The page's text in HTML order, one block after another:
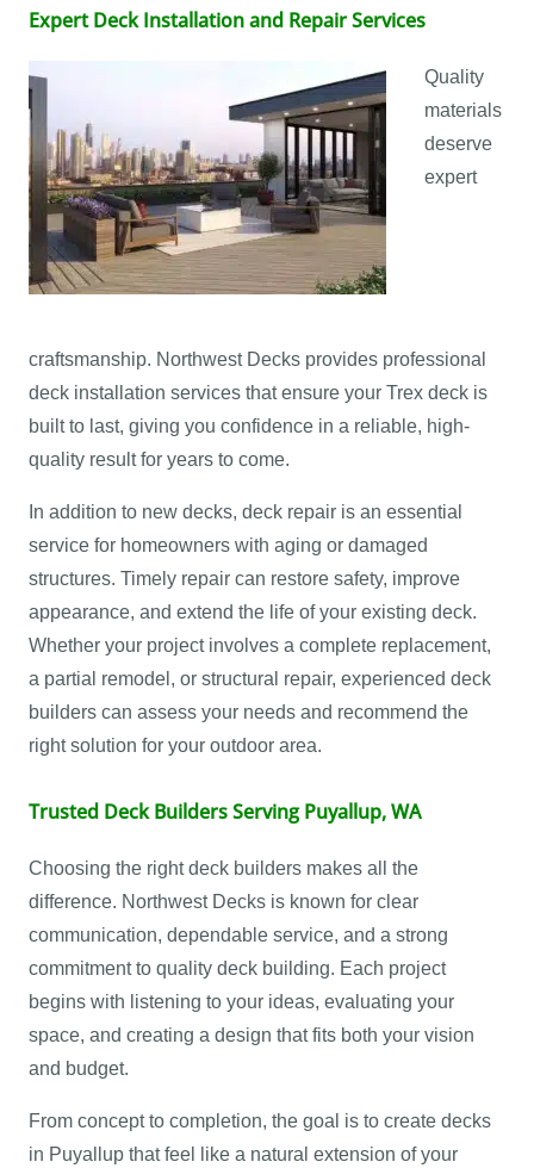
Expert Deck Installation and Repair Services
Quality
materials
deserve
expert
craftsmanship. Northwest Decks provides professional
deck installation services that ensure your Trex deck is
built to last, giving you confidence in a reliable, high-
quality result for years to come.
In addition to new decks, deck repair is an essential
service for homeowners with aging or damaged
structures. Timely repair can restore safety, improve
appearance, and extend the life of your existing deck.
Whether your project involves a complete replacement,
a partial remodel, or structural repair, experienced deck
builders can assess your needs and recommend the
right solution for your outdoor area.
Trusted Deck Builders Serving Puyallup, WA
Choosing the right deck builders makes all the
difference. Northwest Decks is known for clear
communication, dependable service, and a strong
commitment to quality deck building. Each project
begins with listening to your ideas, evaluating your
space, and creating a design that fits both your vision
and budget.
From concept to completion, the goal is to create decks
in Puyallup that feel like a natural extension of your